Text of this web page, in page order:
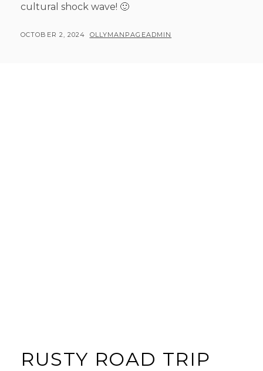
cultural shock wave! 🙂
POSTED
OCTOBER 2, 2024 BY
OLLYMANPAGEADMIN
RUSTY ROAD TRIP